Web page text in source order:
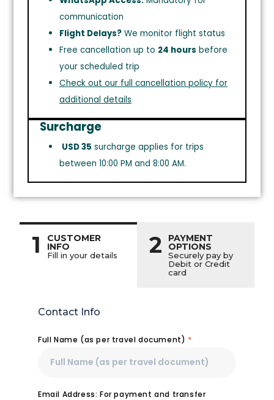
communication
Flight Delays?We monitor flight status
Free cancellation up to 24 hours before
your scheduled trip
Check out our full cancellation policy for
additional details
Surcharge
USD 35 surcharge applies for trips
between 10:00 PM and 8:00 AM.
1 CUSTOMER
INFO
Fill in your details 2 PAYMENT
OPTIONS
Securely pay by
Debit or Credit
card
Contact Info
Full Name (as per travel document) *
Email Address: For payment and transfer